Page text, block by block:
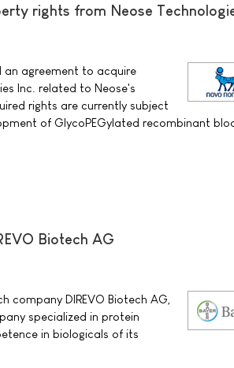
rights from Neose
an agreement to acquire
Inc. related to Neose's
rights are currently subject
of GlycoPEGylated recombinant
Biotech AG
company DIREVO Biotech AG,
specialized in protein
in biologicals of its